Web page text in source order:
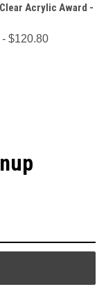
Acrylic Award -
$120.80